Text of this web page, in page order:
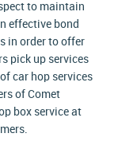
to maintain
effective bond
in order to offer
pick up services
car hop services
of Comet
box service at